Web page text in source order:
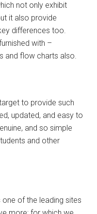
not only exhibit
it also provide
differences too.
with –
and flow charts also.
to provide such
updated, and easy to
and so simple
and other
of the leading sites